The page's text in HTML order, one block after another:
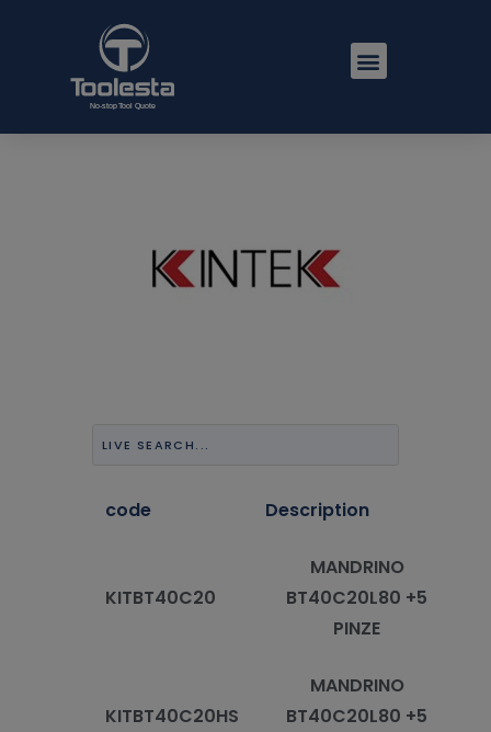
code Description
KITBT40C20
MANDRINO
BT40C20L80 +5
PINZE
KITBT40C20HS
MANDRINO
BT40C20L80 +5